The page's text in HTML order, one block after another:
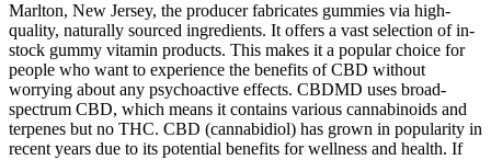
Marlton, New Jersey, the producer fabricates gummies via high-
quality, naturally sourced ingredients. It offers a vast selection of in-
stock gummy vitamin products. This makes it a popular choice for
people who want to experience the benefits of CBD without
worrying about any psychoactive effects. CBDMD uses broad-
spectrum CBD, which means it contains various cannabinoids and
terpenes but no THC. CBD (cannabidiol) has grown in popularity in
recent years due to its potential benefits for wellness and health. If